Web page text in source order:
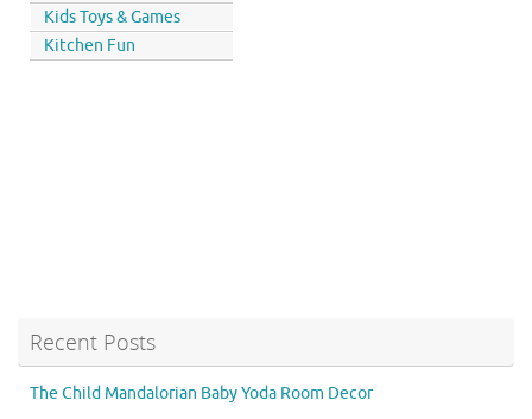
Kids Toys & Games
Kitchen Fun
Recent Posts
The Child Mandalorian Baby Yoda Room Decor